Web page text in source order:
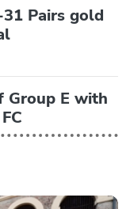
Pairs gold
Group E with